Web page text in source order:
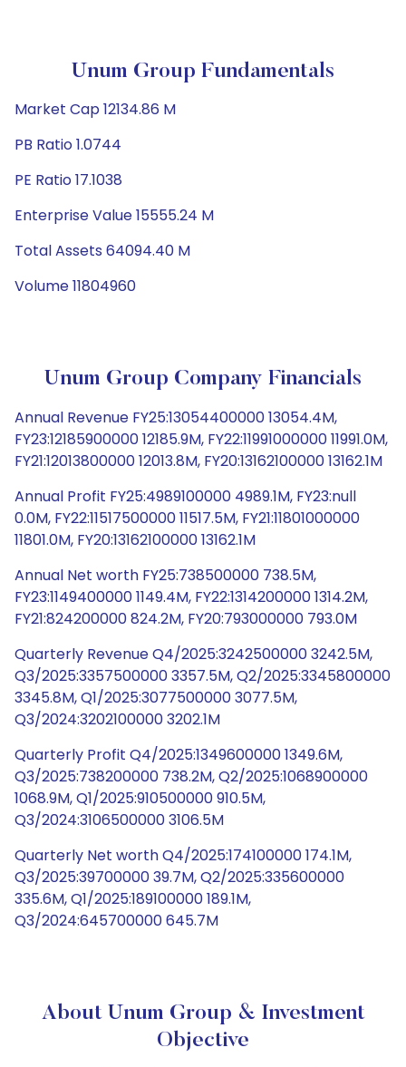
Unum Group Fundamentals
Market Cap 12134.86 M
PB Ratio 1.0744
PE Ratio 17.1038
Enterprise Value 15555.24 M
Total Assets 64094.40 M
Volume 11804960
Unum Group Company Financials
Annual Revenue FY25:13054400000 13054.4M,
FY23:12185900000 12185.9M, FY22:11991000000 11991.0M,
FY21:12013800000 12013.8M, FY20:13162100000 13162.1M
Annual Profit FY25:4989100000 4989.1M, FY23:null
0.0M, FY22:11517500000 11517.5M, FY21:11801000000
11801.0M, FY20:13162100000 13162.1M
Annual Net worth FY25:738500000 738.5M,
FY23:1149400000 1149.4M, FY22:1314200000 1314.2M,
FY21:824200000 824.2M, FY20:793000000 793.0M
Quarterly Revenue Q4/2025:3242500000 3242.5M,
Q3/2025:3357500000 3357.5M, Q2/2025:3345800000
3345.8M, Q1/2025:3077500000 3077.5M,
Q3/2024:3202100000 3202.1M
Quarterly Profit Q4/2025:1349600000 1349.6M,
Q3/2025:738200000 738.2M, Q2/2025:1068900000
1068.9M, Q1/2025:910500000 910.5M,
Q3/2024:3106500000 3106.5M
Quarterly Net worth Q4/2025:174100000 174.1M,
Q3/2025:39700000 39.7M, Q2/2025:335600000
335.6M, Q1/2025:189100000 189.1M,
Q3/2024:645700000 645.7M
About Unum Group & Investment
Objective